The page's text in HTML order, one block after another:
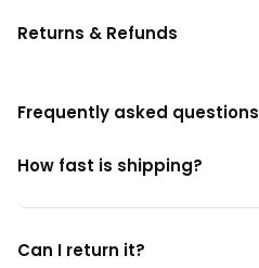
Returns & Refunds
Frequently asked questions
How fast is shipping?
Can I return it?